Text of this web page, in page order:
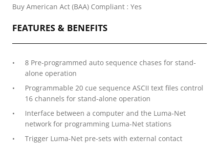
Buy American Act (BAA) Compliant : Yes
FEATURES & BENEFITS
8 Pre-programmed auto sequence chases for stand-
alone operation
Programmable 20 cue sequence ASCII text files control
16 channels for stand-alone operation
Interface between a computer and the Luma-Net
network for programming Luma-Net stations
Trigger Luma-Net pre-sets with external contact